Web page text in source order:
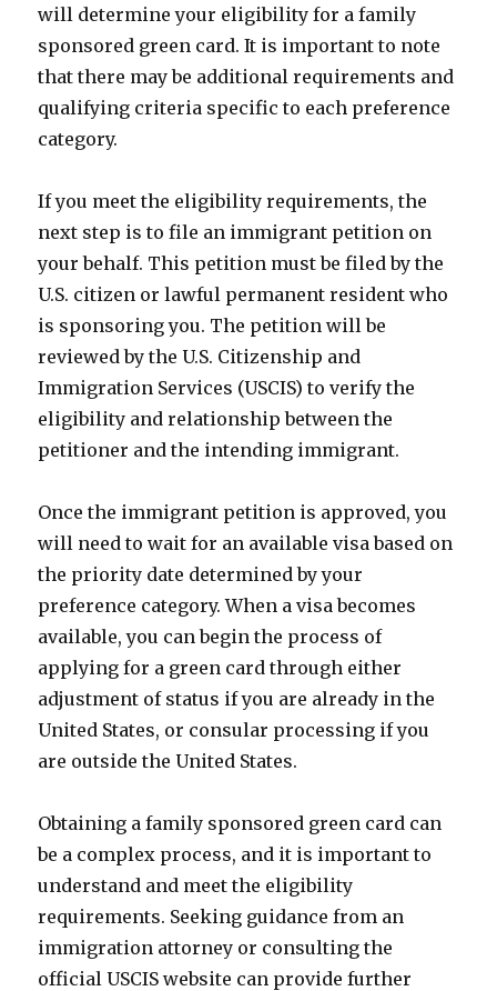
will determine your eligibility for a family
sponsored green card. It is important to note
that there may be additional requirements and
qualifying criteria specific to each preference
category.
If you meet the eligibility requirements, the
next step is to file an immigrant petition on
your behalf. This petition must be filed by the
U.S. citizen or lawful permanent resident who
is sponsoring you. The petition will be
reviewed by the U.S. Citizenship and
Immigration Services (USCIS) to verify the
eligibility and relationship between the
petitioner and the intending immigrant.
Once the immigrant petition is approved, you
will need to wait for an available visa based on
the priority date determined by your
preference category. When a visa becomes
available, you can begin the process of
applying for a green card through either
adjustment of status if you are already in the
United States, or consular processing if you
are outside the United States.
Obtaining a family sponsored green card can
be a complex process, and it is important to
understand and meet the eligibility
requirements. Seeking guidance from an
immigration attorney or consulting the
official USCIS website can provide further